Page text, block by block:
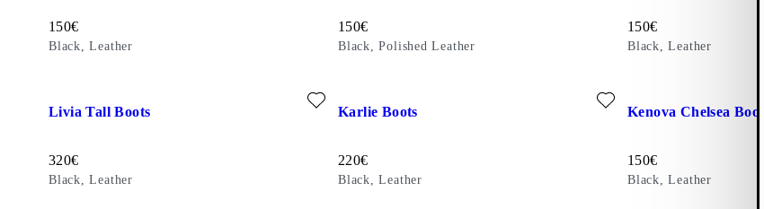
Price:
150€
Black, Leather
Price:
150€
Black, Polished Leather
Price:
150€
Black, Leather
Livia Tall Boots
Price:
320€
Black, Leather
Karlie Boots
Price:
220€
Black, Leather
Kenova Chelsea Boots
Price:
150€
Black, Leather